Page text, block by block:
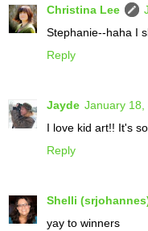
Christina Lee
Stephanie--haha I
Reply
Jayde January 18,
I love kid art!! It's
Reply
Shelli
yay to winners